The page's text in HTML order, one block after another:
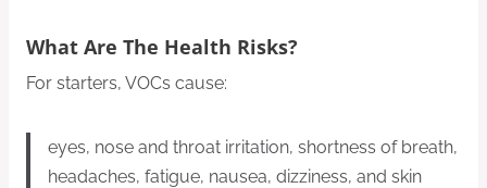
What Are The Health Risks?
For starters, VOCs cause:
eyes, nose and throat irritation, shortness of breath,
headaches, fatigue, nausea, dizziness, and skin